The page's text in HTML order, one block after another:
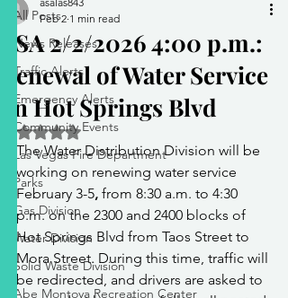
All Posts
News Releases
Traffic Alerts
Emergency Alerts
Community Events
Las Vegas Fire Department
Parks
Gas Division
Water Division
Solid Waste Division
Abe Montoya Recreation Center
PSA 2/2/2026 4:00 p.m.:
Renewal of Water Service
on Hot Springs Blvd
Feb 2 1 min read
Rated NaN out of 5 stars.
The Water Distribution Division will be
working on renewing water service
February 3-5, from 8:30 a.m. to 4:30
p.m. on the 2300 and 2400 blocks of
Hot Springs Blvd from Taos Street to
Mora Street. During this time, traffic will
be redirected, and drivers are asked to